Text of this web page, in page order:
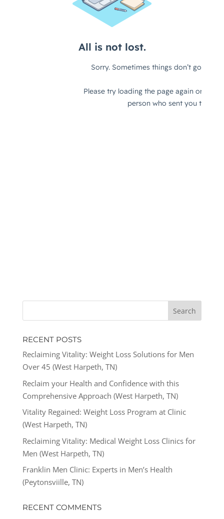
RECENT POSTS
Reclaiming Vitality: Weight Loss Solutions for Men
Over 45 (West Harpeth, TN)
Reclaim your Health and Confidence with this
Comprehensive Approach (West Harpeth, TN)
Vitality Regained: Weight Loss Program at Clinic
(West Harpeth, TN)
Reclaiming Vitality: Medical Weight Loss Clinics for
Men (West Harpeth, TN)
Franklin Men Clinic: Experts in Men’s Health
(Peytonsviille, TN)
RECENT COMMENTS